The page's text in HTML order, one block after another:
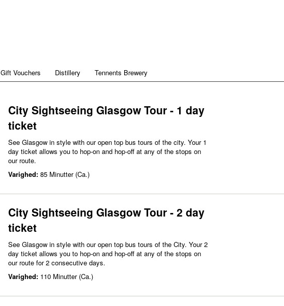
Gift Vouchers Distillery Tennents Brewery
City Sightseeing Glasgow Tour - 1 day
ticket
See Glasgow in style with our open top bus tours of the city. Your 1
day ticket allows you to hop-on and hop-off at any of the stops on
our route.
Varighed: 85 Minutter (Ca.)
City Sightseeing Glasgow Tour - 2 day
ticket
See Glasgow in style with our open top bus tours of the City. Your 2
day ticket allows you to hop-on and hop-off at any of the stops on
our route for 2 consecutive days.
Varighed: 110 Minutter (Ca.)